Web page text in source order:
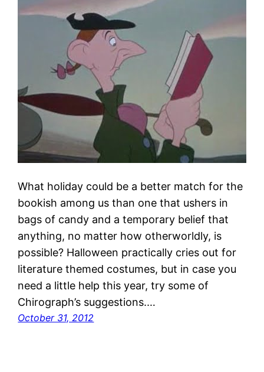
What holiday could be a better match for the
bookish among us than one that ushers in
bags of candy and a temporary belief that
anything, no matter how otherworldly, is
possible? Halloween practically cries out for
literature themed costumes, but in case you
need a little help this year, try some of
Chirograph’s suggestions.…
October 31, 2012